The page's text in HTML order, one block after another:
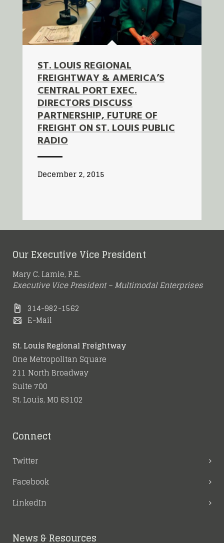
ST. LOUIS REGIONAL
FREIGHTWAY & AMERICA’S
CENTRAL PORT EXEC.
DIRECTORS DISCUSS
PARTNERSHIP, FUTURE OF
FREIGHT ON ST. LOUIS PUBLIC
RADIO
December 2, 2015
Our Executive Vice President
Mary C. Lamie, P.E.
Executive Vice President – Multimodal Enterprises
314-982-1562
E-Mail
St. Louis Regional Freightway
One Metropolitan Square
211 North Broadway
Suite 700
St. Louis, MO 63102
Connect
Twitter
Facebook
LinkedIn
News & Resources